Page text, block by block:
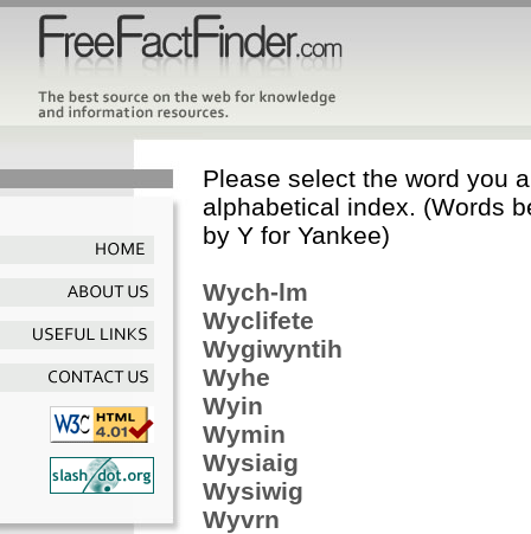
Please select the word you
alphabetical index. (Words
by Y for Yankee)
Wych-lm
Wyclifete
Wygiwyntih
Wyhe
Wyin
Wymin
Wysiaig
Wysiwig
Wyvrn